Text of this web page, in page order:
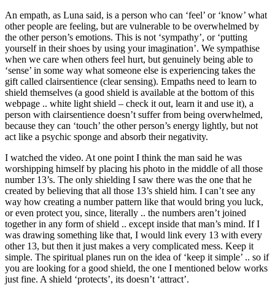
An empath, as Luna said, is a person who can ‘feel’ or ‘know’ what
other people are feeling, but are vulnerable to be overwhelmed by
the other person’s emotions. This is not ‘sympathy’, or ‘putting
yourself in their shoes by using your imagination’. We sympathise
when we care when others feel hurt, but genuinely being able to
‘sense’ in some way what someone else is experiencing takes the
gift called clairsentience (clear sensing). Empaths need to learn to
shield themselves (a good shield is available at the bottom of this
webpage .. white light shield – check it out, learn it and use it), a
person with clairsentience doesn’t suffer from being overwhelmed,
because they can ‘touch’ the other person’s energy lightly, but not
act like a psychic sponge and absorb their negativity.
I watched the video. At one point I think the man said he was
worshipping himself by placing his photo in the middle of all those
number 13’s. The only shielding I saw there was the one that he
created by believing that all those 13’s shield him. I can’t see any
way how creating a number pattern like that would bring you luck,
or even protect you, since, literally .. the numbers aren’t joined
together in any form of shield .. except inside that man’s mind. If I
was drawing something like that, I would link every 13 with every
other 13, but then it just makes a very complicated mess. Keep it
simple. The spiritual planes run on the idea of ‘keep it simple’ .. so if
you are looking for a good shield, the one I mentioned below works
just fine. A shield ‘protects’, its doesn’t ‘attract’.